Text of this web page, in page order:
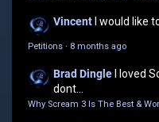
Vincent I would like
Petitions · 8 months ago
Brad Dingle
I loved
dont...
Why Scream 3 Is The Best &